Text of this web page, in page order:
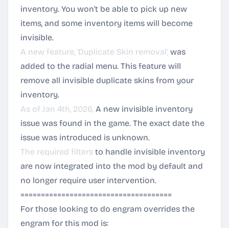
inventory. You won't be able to pick up new
items, and some inventory items will become
invisible.
A new feature, 'Duplicate Skin removal', was
added to the radial menu. This feature will
remove all invisible duplicate skins from your
inventory.
As of Jan 4th, 2026, A new invisible inventory
issue was found in the game. The exact date the
issue was introduced is unknown.
The required filters to handle invisible inventory
are now integrated into the mod by default and
no longer require user intervention.
=====================================
For those looking to do engram overrides the
engram for this mod is: